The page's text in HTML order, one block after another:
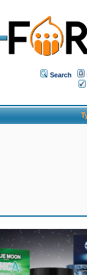
Search